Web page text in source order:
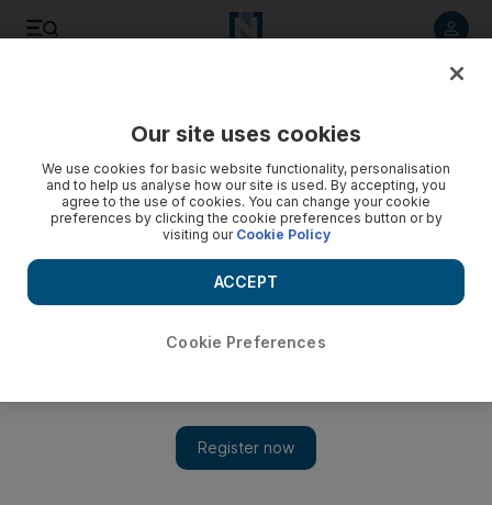
Our site uses cookies
We use cookies for basic website functionality, personalisation
and to help us analyse how our site is used. By accepting, you
agree to the use of cookies. You can change your cookie
preferences by clicking the cookie preferences button or by
visiting our Cookie Policy
Cookie Preferences
ACCEPT